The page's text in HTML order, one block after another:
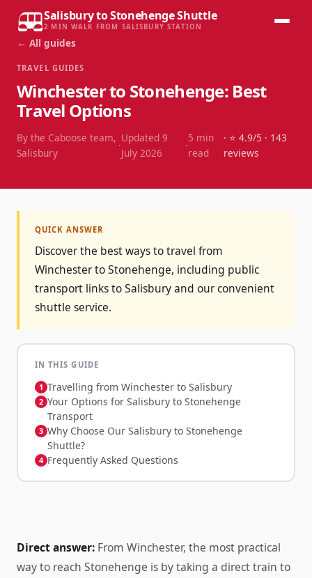
Salisbury to Stonehenge Shuttle
2 MIN WALK FROM SALISBURY STATION
← All guides
TRAVEL GUIDES
Winchester to Stonehenge: Best
Travel Options
By the Caboose team,
Salisbury
·
Updated9
July 2026
·
5 min
read
· ⭐ 4.9/5 · 143
reviews
QUICK ANSWER
Discover the best ways to travel from
Winchester to Stonehenge, including public
transport links to Salisbury and our convenient
shuttle service.
IN THIS GUIDE
Travelling from Winchester to Salisbury
Your Options for Salisbury to Stonehenge
Transport
Why Choose Our Salisbury to Stonehenge
Shuttle?
Frequently Asked Questions
Direct answer: From Winchester, the most practical
way to reach Stonehenge is by taking a direct train to